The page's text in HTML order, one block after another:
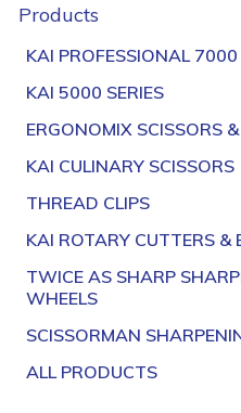
Products
KAI PROFESSIONAL 7000
KAI 5000 SERIES
ERGONOMIX SCISSORS
KAI CULINARY SCISSORS
THREAD CLIPS
KAI ROTARY CUTTERS &
TWICE AS SHARP
WHEELS
SCISSORMAN
ALL PRODUCTS